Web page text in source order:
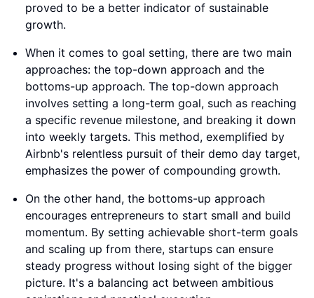
proved to be a better indicator of sustainable
growth.
When it comes to goal setting, there are two main
approaches: the top-down approach and the
bottoms-up approach. The top-down approach
involves setting a long-term goal, such as reaching
a specific revenue milestone, and breaking it down
into weekly targets. This method, exemplified by
Airbnb's relentless pursuit of their demo day target,
emphasizes the power of compounding growth.
On the other hand, the bottoms-up approach
encourages entrepreneurs to start small and build
momentum. By setting achievable short-term goals
and scaling up from there, startups can ensure
steady progress without losing sight of the bigger
picture. It's a balancing act between ambitious